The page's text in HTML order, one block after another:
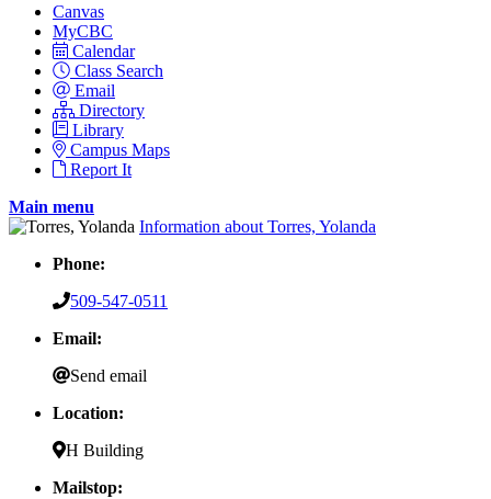
Canvas
MyCBC
Calendar
Class Search
Email
Directory
Library
Campus Maps
Report It
Main menu
Information about Torres, Yolanda
Phone:
509-547-0511
Email:
Send email
Location:
H Building
Mailstop: